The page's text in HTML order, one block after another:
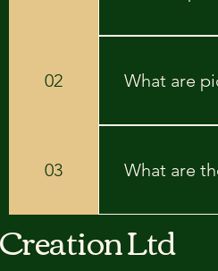
Picture
shield it from
02 What are
Picture rails
new holes. -
displaying art.
03 What are
Quick look at
avoiding
Ltd